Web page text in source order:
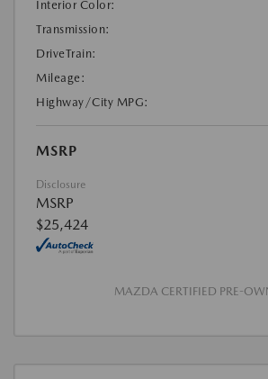
Interior Color:
Transmission:
DriveTrain:
Mileage:
Highway/City MPG:
MSRP
Disclosure
MSRP
$25,424
MAZDA CERTIFIED PRE-